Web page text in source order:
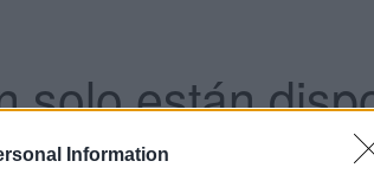
Information
están